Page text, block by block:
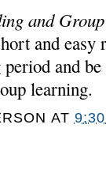
and
and easy
and
learning.
AT